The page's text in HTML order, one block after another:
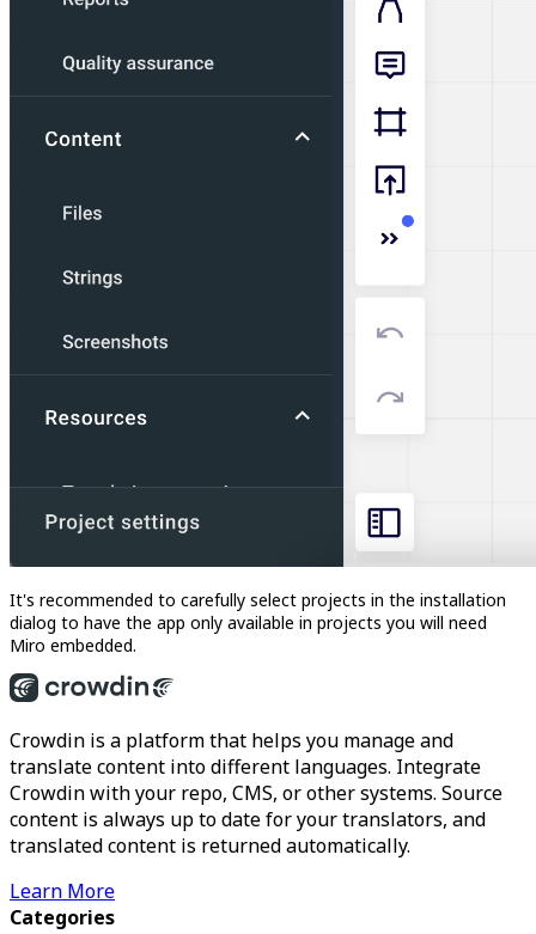
It's recommended to carefully select projects in the installation
dialog to have the app only available in projects you will need
Miro embedded.
Crowdin is a platform that helps you manage and
translate content into different languages. Integrate
Crowdin with your repo, CMS, or other systems. Source
content is always up to date for your translators, and
translated content is returned automatically.
Learn More
Categories